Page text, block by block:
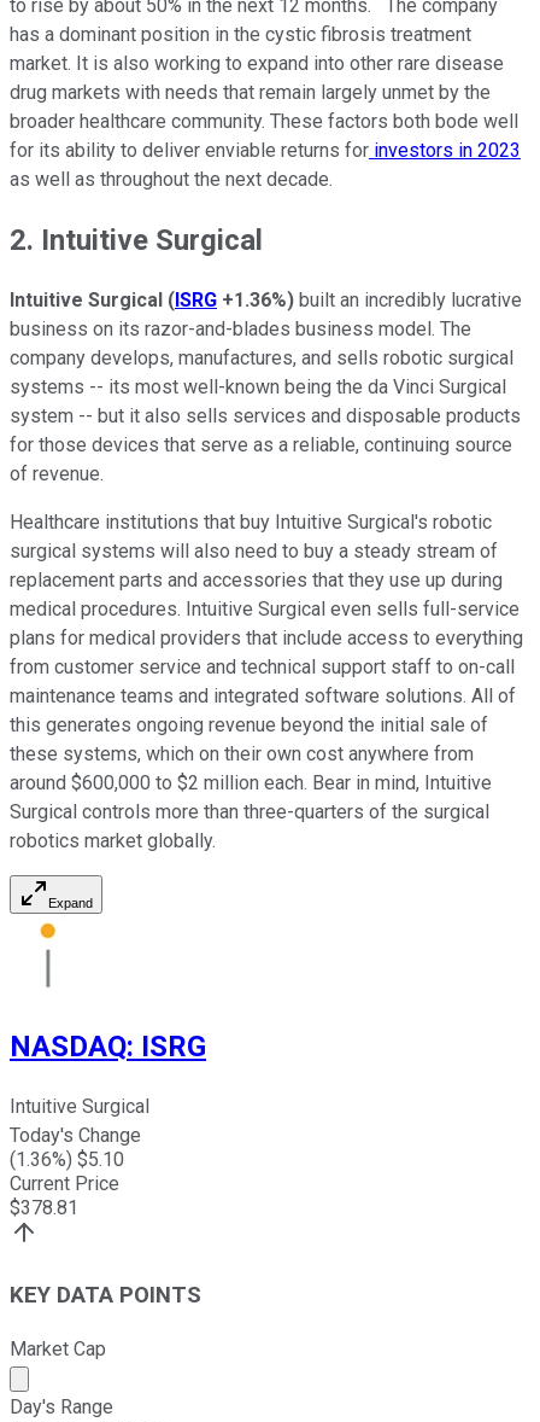
to rise by about 50% in the next 12 months. The company
has a dominant position in the cystic fibrosis treatment
market. It is also working to expand into other rare disease
drug markets with needs that remain largely unmet by the
broader healthcare community. These factors both bode well
for its ability to deliver enviable returns for investors in 2023
as well as throughout the next decade.
2. Intuitive Surgical
Intuitive Surgical (ISRG +1.36%) built an incredibly lucrative
business on its razor-and-blades business model. The
company develops, manufactures, and sells robotic surgical
systems -- its most well-known being the da Vinci Surgical
system -- but it also sells services and disposable products
for those devices that serve as a reliable, continuing source
of revenue.
Healthcare institutions that buy Intuitive Surgical's robotic
surgical systems will also need to buy a steady stream of
replacement parts and accessories that they use up during
medical procedures. Intuitive Surgical even sells full-service
plans for medical providers that include access to everything
from customer service and technical support staff to on-call
maintenance teams and integrated software solutions. All of
this generates ongoing revenue beyond the initial sale of
these systems, which on their own cost anywhere from
around $600,000 to $2 million each. Bear in mind, Intuitive
Surgical controls more than three-quarters of the surgical
robotics market globally.
Expand
NASDAQ: ISRG
Intuitive Surgical
Today's Change
(1.36%) $5.10
Current Price
$378.81
KEY DATA POINTS
Market Cap
Market cap calculated using publicly traded shares
Day's Range